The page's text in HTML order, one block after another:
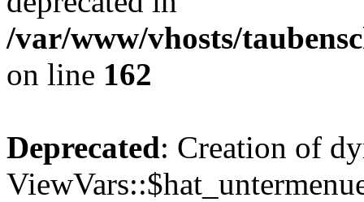
/var/www/vhosts/
on line 162
Deprecated: Creation of